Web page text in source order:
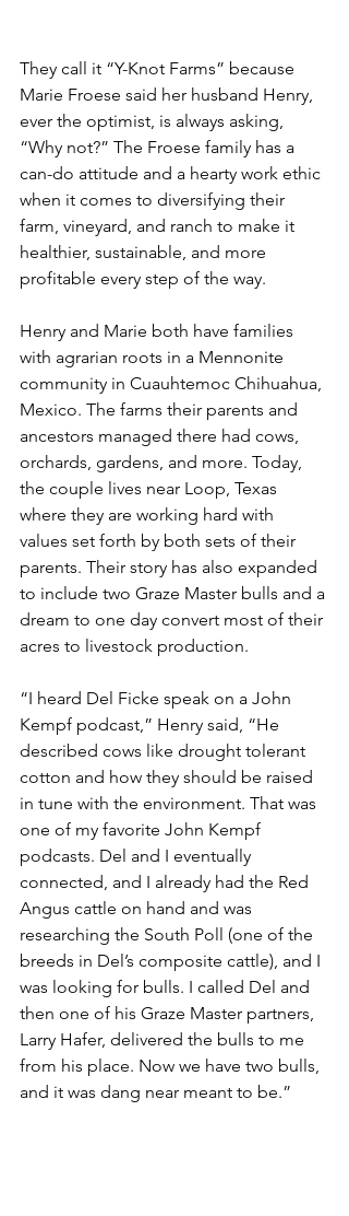
They call it “Y-Knot Farms” because
Marie Froese said her husband Henry,
ever the optimist, is always asking,
“Why not?” The Froese family has a
can-do attitude and a hearty work ethic
when it comes to diversifying their
farm, vineyard, and ranch to make it
healthier, sustainable, and more
profitable every step of the way.
Henry and Marie both have families
with agrarian roots in a Mennonite
community in Cuauhtemoc Chihuahua,
Mexico. The farms their parents and
ancestors managed there had cows,
orchards, gardens, and more. Today,
the couple lives near Loop, Texas
where they are working hard with
values set forth by both sets of their
parents. Their story has also expanded
to include two Graze Master bulls and a
dream to one day convert most of their
acres to livestock production.
“I heard Del Ficke speak on a John
Kempf podcast,” Henry said, “He
described cows like drought tolerant
cotton and how they should be raised
in tune with the environment. That was
one of my favorite John Kempf
podcasts. Del and I eventually
connected, and I already had the Red
Angus cattle on hand and was
researching the South Poll (one of the
breeds in Del’s composite cattle), and I
was looking for bulls. I called Del and
then one of his Graze Master partners,
Larry Hafer, delivered the bulls to me
from his place. Now we have two bulls,
and it was dang near meant to be.”